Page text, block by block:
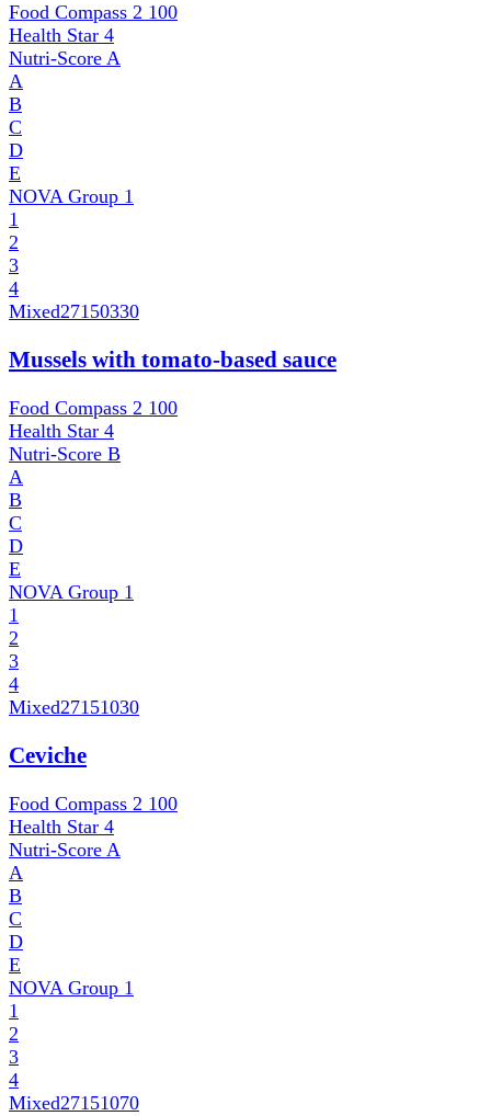
Food Compass 2 100
Health Star 4
Nutri-Score A
A
B
C
D
E
NOVA Group 1
1
2
3
4
Mixed27150330
Mussels with tomato-based sauce
Food Compass 2 100
Health Star 4
Nutri-Score B
A
B
C
D
E
NOVA Group 1
1
2
3
4
Mixed27151030
Ceviche
Food Compass 2 100
Health Star 4
Nutri-Score A
A
B
C
D
E
NOVA Group 1
1
2
3
4
Mixed27151070